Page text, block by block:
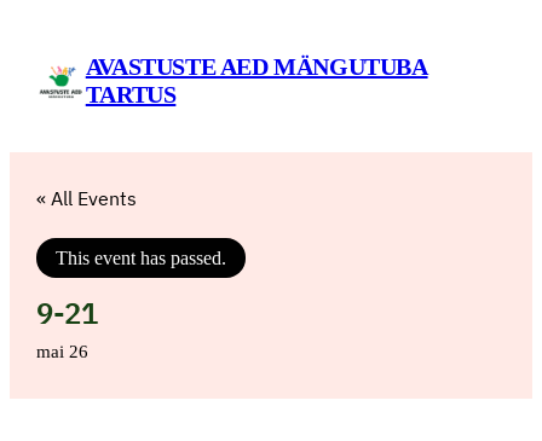
AVASTUSTE AED MÄNGUTUBA
TARTUS
« All Events
This event has passed.
9-21
mai 26